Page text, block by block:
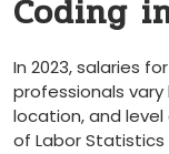
Coding
In 2023, salaries
professionals
location, and
‌of Labor⁣ Statistics​